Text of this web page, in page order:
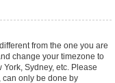
from the one you are
change your timezone to
Sydney, etc. Please
can only be done by